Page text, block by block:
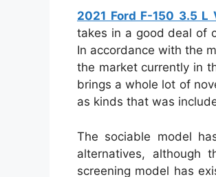
2021 Ford F-150 3.5 L
takes in a good deal of
In accordance with the
the market currently in
brings a whole lot of
as kinds that was
The sociable model
alternatives, although
screening model has